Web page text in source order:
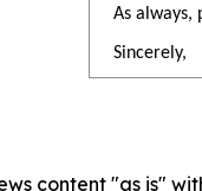
As always,
Sincerely,
content "as is"